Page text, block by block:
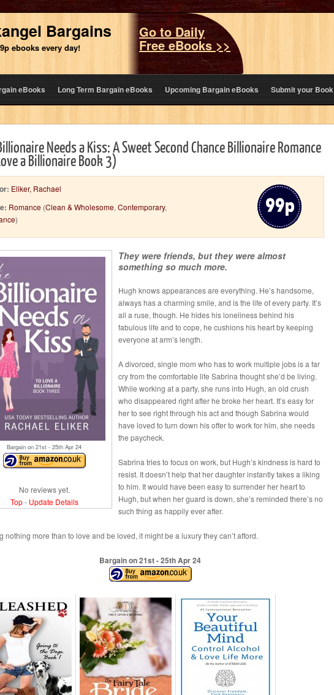
Bargains
ebooks every day!
Go to Daily
Free eBooks >>
eBooks Long Term Bargain eBooks Upcoming Bargain eBooks Submit your Book
Needs a Kiss: A Sweet Second Chance Billionaire Romance
a Billionaire Book 3)
Eliker, Rachael
Romance (Clean & Wholesome, Contemporary,
)
Bargain on 21st - 25th Apr 24
No reviews yet.
Top- Update Details
They were friends, but they were almost
something so much more.
Hugh knows appearances are everything. He’s handsome,
always has a charming smile, and is the life of every party. It’s
all a ruse, though. He hides his loneliness behind his
fabulous life and to cope, he cushions his heart by keeping
everyone at arm’s length.
A divorced, single mom who has to work multiple jobs is a far
cry from the comfortable life Sabrina thought she’d be living.
While working at a party, she runs into Hugh, an old crush
who disappeared right after he broke her heart. It’s easy for
her to see right through his act and though Sabrina would
have loved to turn down his offer to work for him, she needs
the paycheck.
Sabrina tries to focus on work, but Hugh’s kindness is hard to
resist. It doesn’t help that her daughter instantly takes a liking
to him. It would have been easy to surrender her heart to
Hugh, but when her guard is down, she’s reminded there’s no
such thing as happily ever after.
nothing more than to love and be loved, it might be a luxury they can’t afford.
Bargain on 21st- 25thApr 24